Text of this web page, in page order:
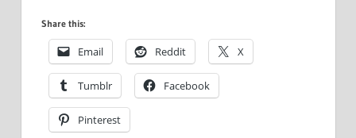
Share this:
Email Reddit X
Tumblr Facebook
Pinterest